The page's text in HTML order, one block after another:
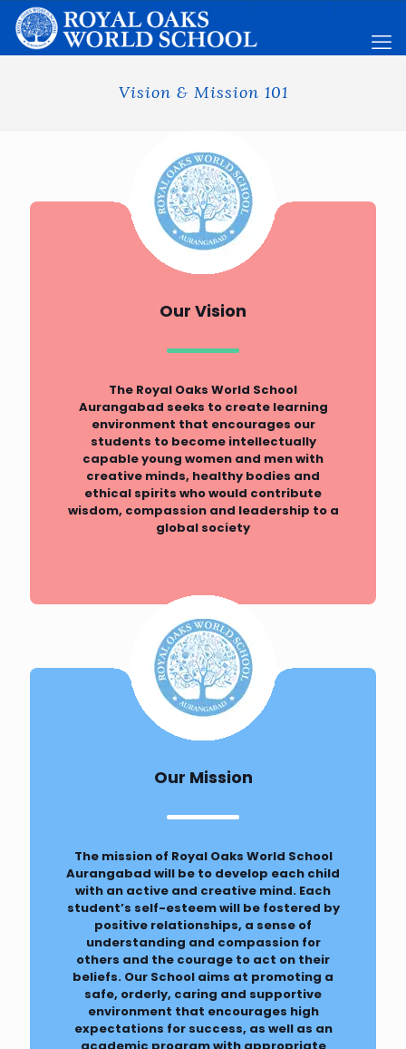
Vision & Mission 101
Our Vision
The Royal Oaks World School
Aurangabad seeks to create learning
environment that encourages our
students to become intellectually
capable young women and men with
creative minds, healthy bodies and
ethical spirits who would contribute
wisdom, compassion and leadership to a
global society
Our Mission
The mission of Royal Oaks World School
Aurangabad will be to develop each child
with an active and creative mind. Each
student’s self-esteem will be fostered by
positive relationships, a sense of
understanding and compassion for
others and the courage to act on their
beliefs. Our School aims at promoting a
safe, orderly, caring and supportive
environment that encourages high
expectations for success, as well as an